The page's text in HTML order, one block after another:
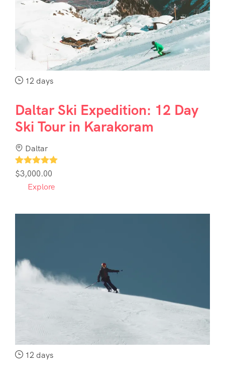
12 days
Daltar Ski Expedition: 12 Day
Ski Tour in Karakoram
Daltar
1
$3,000.00
Explore
12 days